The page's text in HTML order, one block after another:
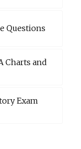
Questions
Charts and
Exam